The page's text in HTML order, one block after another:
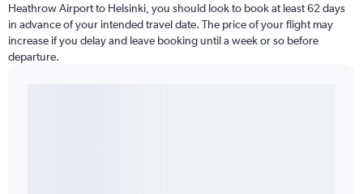
Heathrow Airport to Helsinki, you should look to book at least 62 days
in advance of your intended travel date. The price of your flight may
increase if you delay and leave booking until a week or so before
departure.